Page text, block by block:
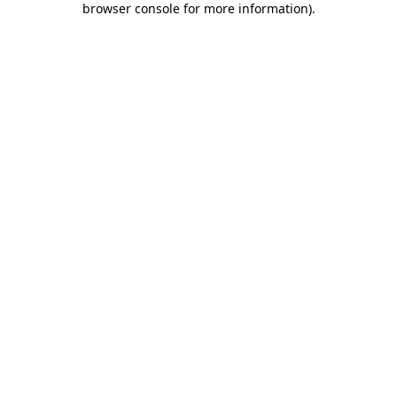
browser console for more information).